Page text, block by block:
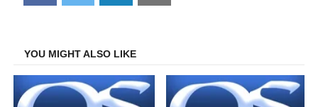
on
on
on
on
YOU MIGHT ALSO LIKE